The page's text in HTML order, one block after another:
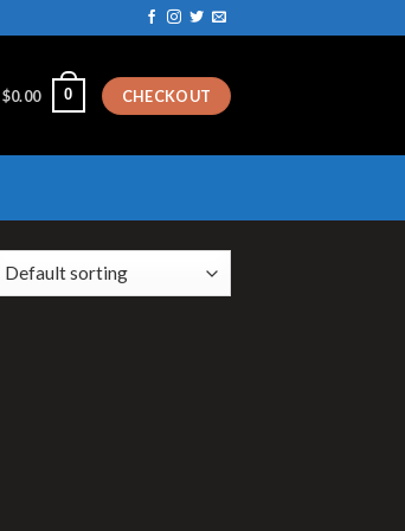
$0.00 0 CHECKOUT